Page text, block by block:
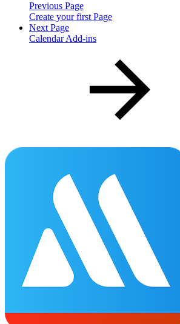
Previous Page
Create your first Page
Next Page
Calendar Add-ins